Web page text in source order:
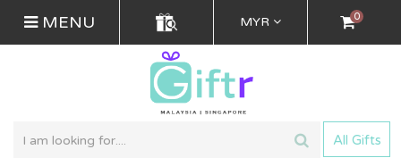
MENU MYR 0
All Gifts